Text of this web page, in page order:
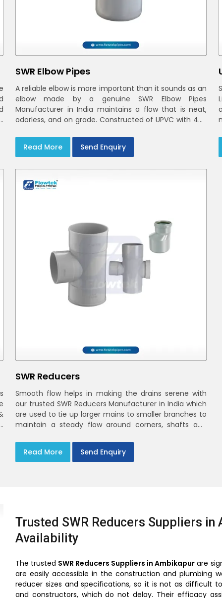
SWR Elbow Pipes
A reliable elbow is more important than it sounds as an
elbow made by a genuine SWR Elbow Pipes
Manufacturer in India maintains a flow that is neat,
odorless, and on grade. Constructed of UPVC with 40-
ring-fit or Self fit to install in India and Delhi NCR in
minutes
Read More Send Enquiry
SWR Reducers
Smooth flow helps in making the drains serene with
our trusted SWR Reducers Manufacturer in India which
are used to tie up larger mains to smaller branches to
maintain a steady flow around corners, shafts and
Read More
Send Enquiry
Trusted SWR Reducers Suppliers
Availability
The trusted SWR Reducers Suppliers in Ambikapur are
are easily accessible in the construction and plumbing
reducer sizes and specifications, so it is not as difficult
and constructors, which do not delay. Their efficacy